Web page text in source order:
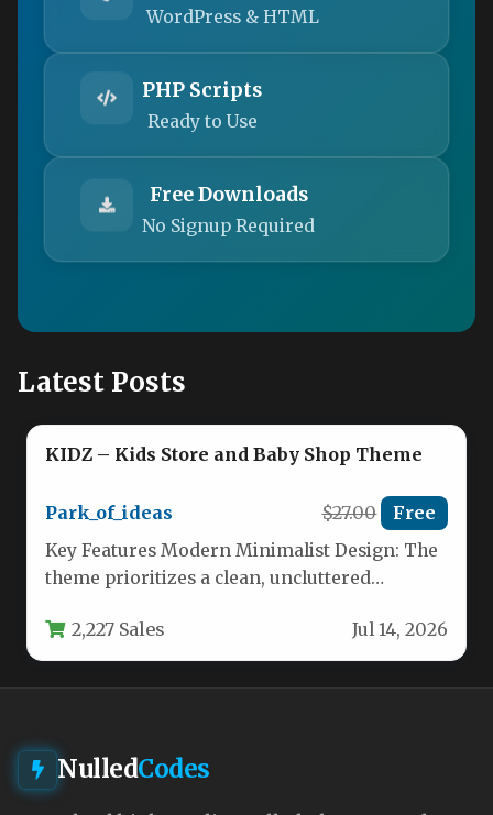
WordPress & HTML
PHP Scripts
Ready to Use
Free Downloads
No Signup Required
Latest Posts
KIDZ – Kids Store and Baby Shop Theme
Park_of_ideas $27.00 Free
Key Features Modern Minimalist Design: The
theme prioritizes a clean, uncluttered
2,227 Sales Jul 14, 2026
NulledCodes